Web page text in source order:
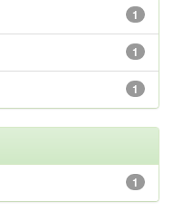
1
1
1
1